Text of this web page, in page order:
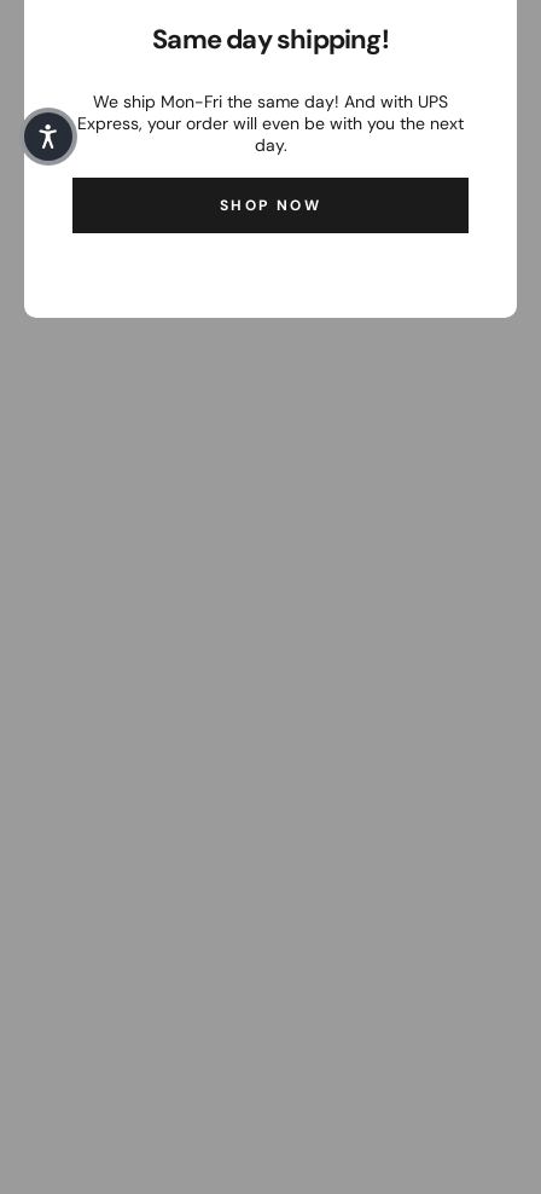
Same day shipping!
We ship Mon-Fri the same day! And with UPS
Express, your order will even be with you the next
day.
SHOP NOW